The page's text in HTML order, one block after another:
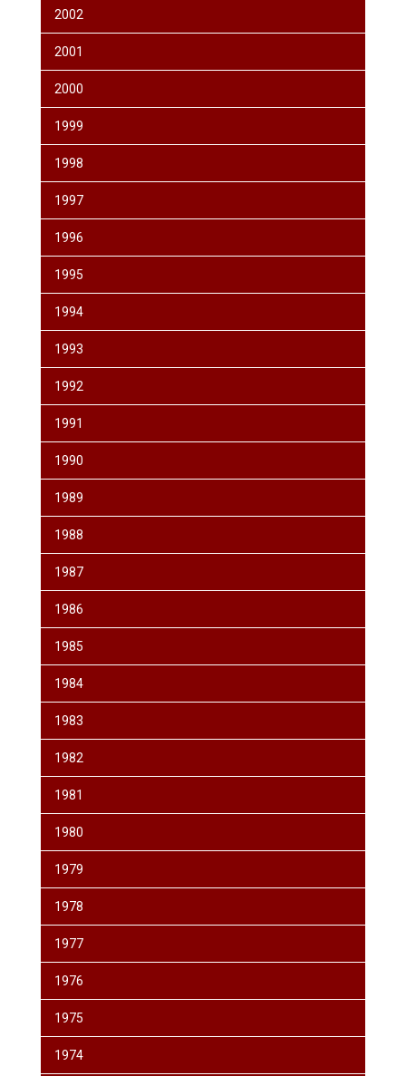
2002
2001
2000
1999
1998
1997
1996
1995
1994
1993
1992
1991
1990
1989
1988
1987
1986
1985
1984
1983
1982
1981
1980
1979
1978
1977
1976
1975
1974